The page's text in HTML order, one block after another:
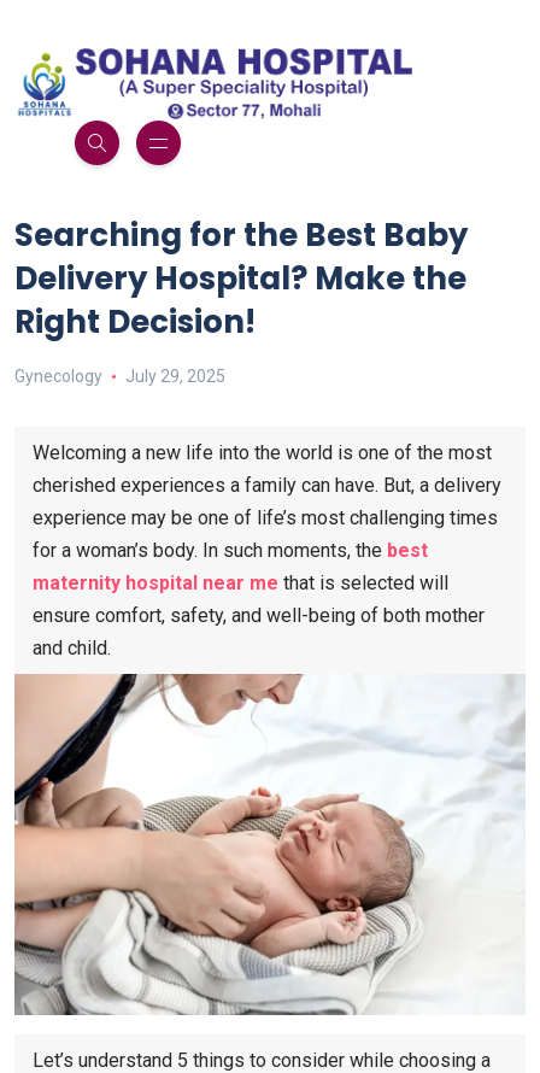
Searching for the Best Baby
Delivery Hospital? Make the
Right Decision!
Gynecology July 29, 2025
Welcoming a new life into the world is one of the most
cherished experiences a family can have. But, a delivery
experience may be one of life’s most challenging times
for a woman’s body. In such moments, the best
maternity hospital near me ​that is selected will
ensure comfort, safety, and well-being of both mother
and child.
Let’s understand 5 things to consider while choosing a